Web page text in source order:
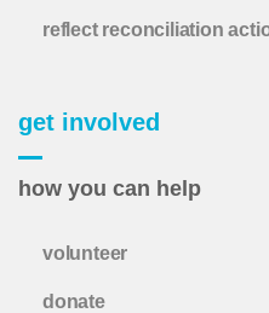
reflect reconciliation
get involved
how you can help
volunteer
donate